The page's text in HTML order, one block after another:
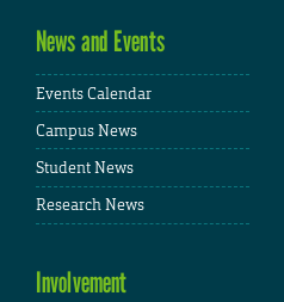
News and Events
Events Calendar
Campus News
Student News
Research News
Involvement